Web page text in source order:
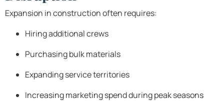
Expansion in construction often requires:
Hiring additional crews
Purchasing bulk materials
Expanding service territories
Increasing marketing spend during peak seasons